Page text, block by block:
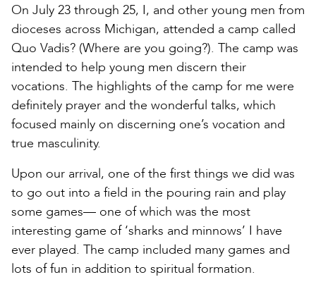
On July 23 through 25, I, and other young men from
dioceses across Michigan, attended a camp called
Quo Vadis? (Where are you going?). The camp was
intended to help young men discern their
vocations. The highlights of the camp for me were
definitely prayer and the wonderful talks, which
focused mainly on discerning one’s vocation and
true masculinity.
Upon our arrival, one of the first things we did was
to go out into a field in the pouring rain and play
some games— one of which was the most
interesting game of ‘sharks and minnows’ I have
ever played. The camp included many games and
lots of fun in addition to spiritual formation.